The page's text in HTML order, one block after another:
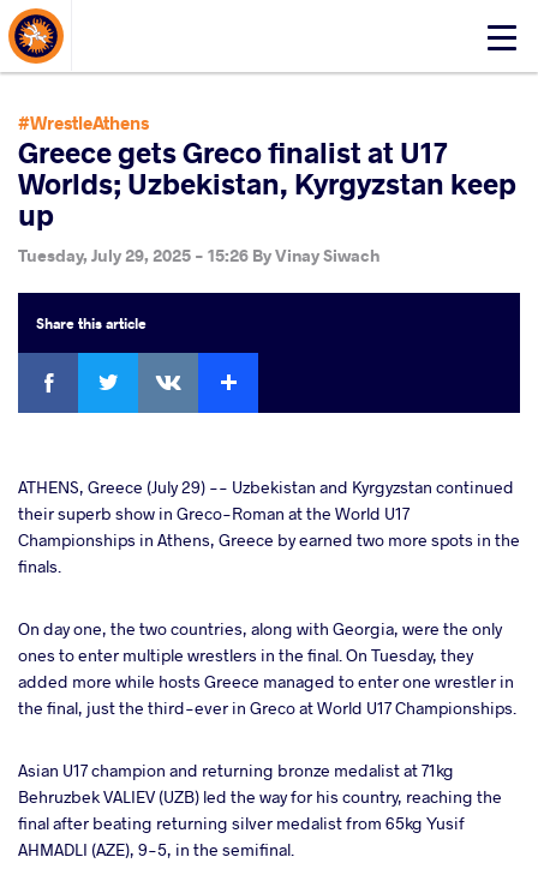
Click
About Events
#WrestleAthens
Greece gets Greco finalist at U17
Worlds; Uzbekistan, Kyrgyzstan keep
up
Tuesday, July 29, 2025 - 15:26 ByVinay Siwach
Sharethis article
Facebook
ATHENS, Greece (July 29) -- Uzbekistan and Kyrgyzstan continued
their superb show in Greco-Roman at the World U17
Championships in Athens, Greece by earned two more spots in the
finals.
On day one, the two countries, along with Georgia, were the only
ones to enter multiple wrestlers in the final. On Tuesday, they
added more while hosts Greece managed to enter one wrestler in
the final, just the third-ever in Greco at World U17 Championships.
Asian U17 champion and returning bronze medalist at 71kg
Behruzbek VALIEV (UZB) led the way for his country, reaching the
final after beating returning silver medalist from 65kg Yusif
AHMADLI (AZE), 9-5, in the semifinal.